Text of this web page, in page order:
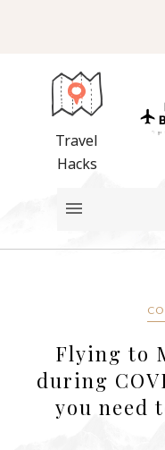
Travel
Hacks
Flying to
during
you need